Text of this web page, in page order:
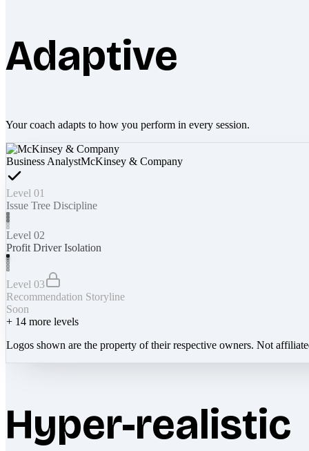
Adaptive
Your coach adapts to how you perform in every session.
Business AnalystMcKinsey & Company
Level 01
Issue Tree Discipline
Level 02
Profit Driver Isolation
Level 03
Recommendation Storyline
Soon
+ 14 more levels
Logos shown are the property of their respective owners. Not
Hyper-realistic